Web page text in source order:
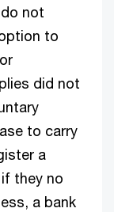
not
to
did not
to carry
a
they no
a bank